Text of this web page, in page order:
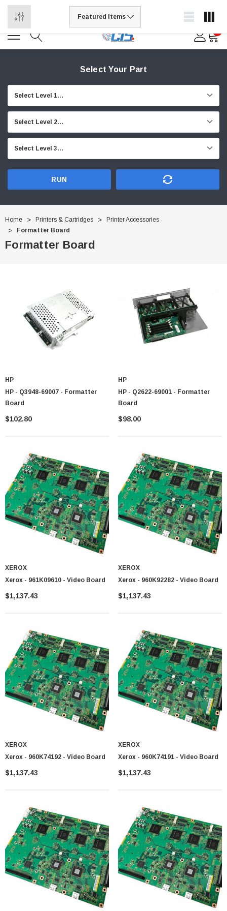
Select Your Part
RUN
Home Printers & Cartridges
Printer Accessories
Formatter Board
Formatter Board
Sheet Feeder Cisco - SPA504G - IP Phone 4-Line
HP
HP - Q3948-69007 - Formatter
Board
$102.80
HP
HP - Q2622-69001 - Formatter
Board
$98.00
XEROX
Xerox - 961K09610 - Video Board
$1,137.43
XEROX
Xerox - 960K92282 - Video Board
$1,137.43
XEROX
Xerox - 960K74192 - Video Board
$1,137.43
XEROX
Xerox - 960K74191 - Video Board
$1,137.43